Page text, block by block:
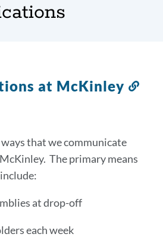
at McKinley
that we communicate
The primary means
at drop-off
each week